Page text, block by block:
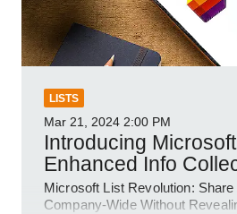
LISTS
Mar 21, 2024 2:00 PM
Introducing
Enhanced Info
Microsoft List Revolution:
Company-Wide Without